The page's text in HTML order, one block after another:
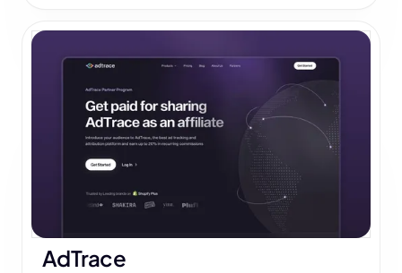
AdTrace